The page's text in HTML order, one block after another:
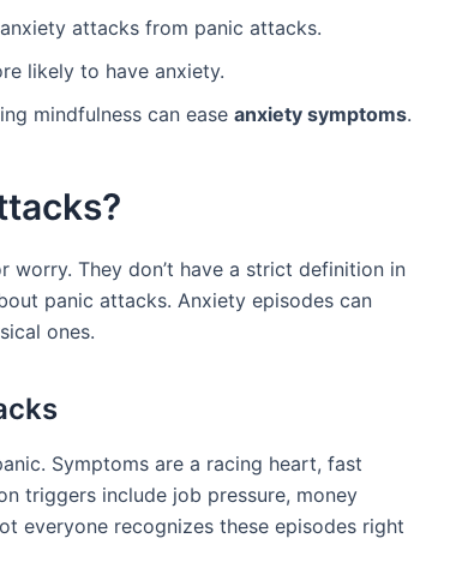
attacks from panic attacks.
likely to have anxiety.
mindfulness can ease anxiety symptoms.
They don’t have a strict definition in
panic attacks. Anxiety episodes can
ones.
Symptoms are a racing heart, fast
triggers include job pressure, money
everyone recognizes these episodes right